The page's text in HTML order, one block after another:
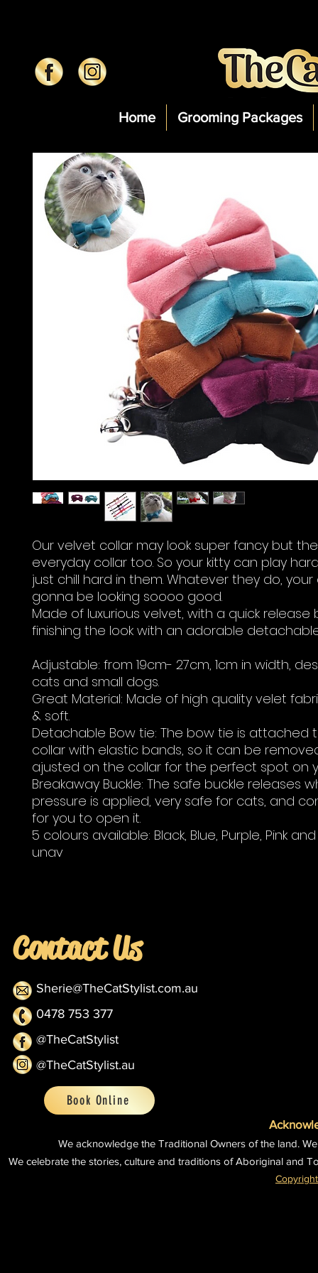
Home Grooming Packages
Our velvet collar may look super fancy but
everyday collar too. So your kitty can play
just chill hard in them. Whatever they do,
gonna be looking soooo good.
Made of luxurious velvet, with a quick release
finishing the look with an adorable
Adjustable: from 19cm- 27cm, 1cm in width,
cats and small dogs.
Great Material: Made of high quality velet
& soft.
Detachable Bow tie: The bow tie is attached
collar with elastic bands, so it can be
ajusted on the collar for the perfect spot on
Breakaway Buckle: The safe buckle releases
pressure is applied, very safe for cats, and
for you to open it.
5 colours available: Black, Blue, Purple, Pink
unav
Contact Us
Sherie@TheCatStylist.com.au
0478 753 377
@TheCatStylist
@TheCatStylist.au
Book Online
We acknowledge the Traditional Owners of the land.
We celebrate the stories, culture and traditions of Aboriginal and